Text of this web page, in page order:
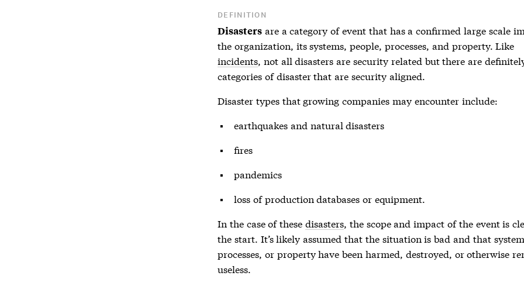
DEFINITION
Disasters are a category of event that has a confirmed large scale
the organization, its systems, people, processes, and property. Like
incidents, not all disasters are security related but there are
categories of disaster that are security aligned.
Disaster types that growing companies may encounter include:
earthquakes and naturaldisasters
fires
pandemics
loss of production databases or equipment.
In the case of thesedisasters, the scope and impact of the event is
the start. It’s likely assumed that the situation is bad and that
processes, or property have been harmed, destroyed, or otherwise
useless.